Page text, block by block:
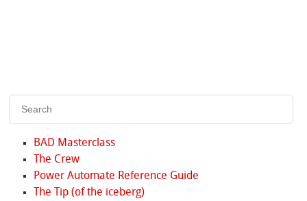
BAD Masterclass
The Crew
Power Automate Reference Guide
The Tip (of the iceberg)